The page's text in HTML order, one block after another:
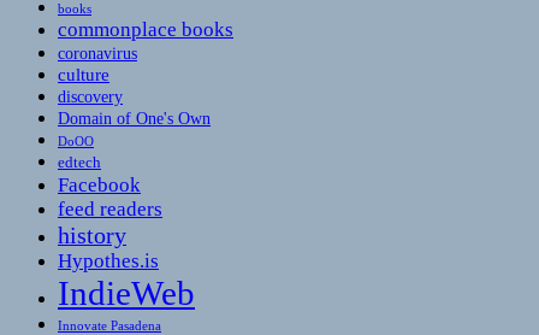
books
commonplace books
coronavirus
culture
discovery
Domain of One's Own
DoOO
edtech
Facebook
feed readers
history
Hypothes.is
IndieWeb
Innovate Pasadena